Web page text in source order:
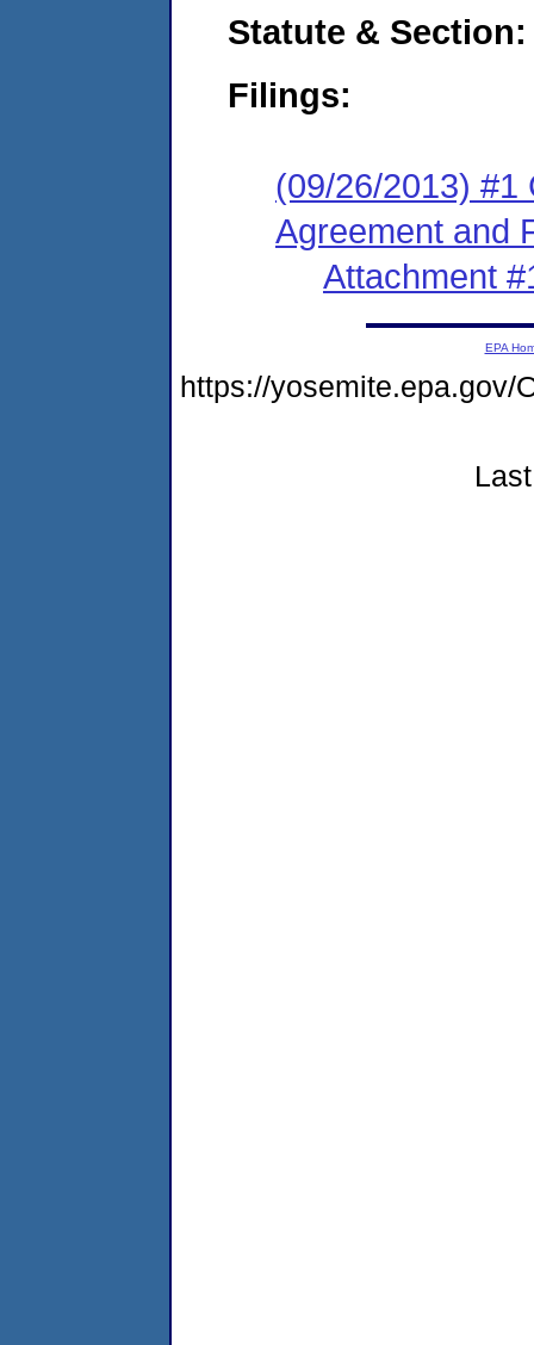
Statute & Section:
Filings:
(09/26/2013) #1
Agreement and
Attachment
EPA
https://yosemite.epa.gov/